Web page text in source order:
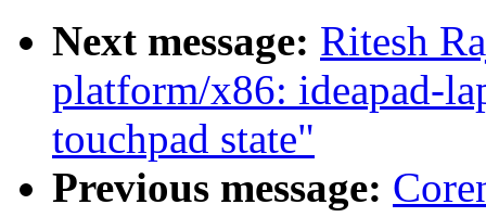
Next message: Ritesh
platform/x86: ideapad-
touchpad state"
Previous message: